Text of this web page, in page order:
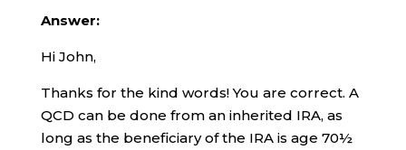
Answer:
Hi John,
Thanks for the kind words! You are correct. A
QCD can be done from an inherited IRA, as
long as the beneficiary of the IRA is age 70½